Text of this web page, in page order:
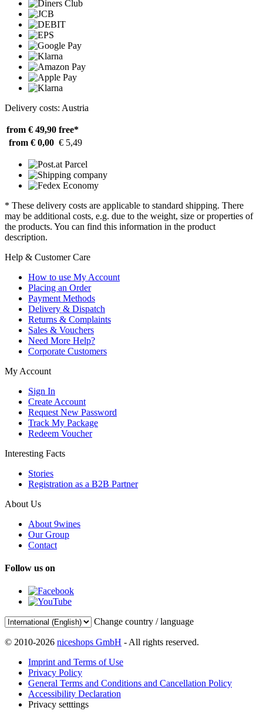
Delivery costs: Austria
from € 49,90 free*
from € 0,00 € 5,49
* These delivery costs are applicable to standard shipping. There
may be additional costs, e.g. due to the weight, size or properties of
the products. You can find this information in the product
description.
Help & Customer Care
How to use My Account
Placing an Order
Payment Methods
Delivery & Dispatch
Returns & Complaints
Sales & Vouchers
Need More Help?
Corporate Customers
My Account
Sign In
Create Account
Request New Password
Track My Package
Redeem Voucher
Interesting Facts
Stories
Registration as a B2B Partner
About Us
About 9wines
Our Group
Contact
Follow us on
Change country / language
© 2010-2026 niceshops GmbH - All rights reserved.
Imprint and Terms of Use
Privacy Policy
General Terms and Conditions and Cancellation Policy
Accessibility Declaration
Privacy setttings